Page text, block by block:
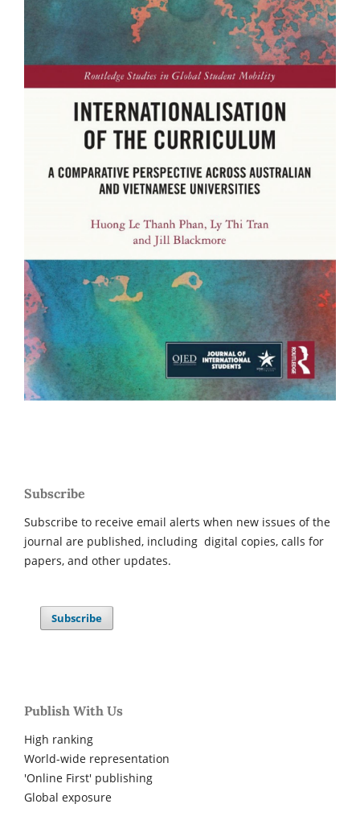
Subscribe
Subscribe to receive email alerts when new issues of the
journal are published, including digital copies, calls for
papers, and other updates.
Subscribe
Publish With Us
High ranking
World-wide representation
'Online First' publishing
Global exposure